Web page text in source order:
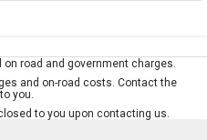
road and government charges.
and on-road costs. Contact the
you.
to you upon contacting us.